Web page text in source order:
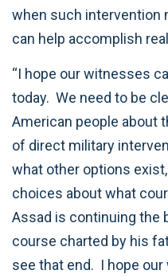
when such intervention
can help accomplish
“I hope our witnesses
today. We need to be
American people about
of direct military
what other options
choices about what
Assad is continuing the
course charted by his
see that end. I hope